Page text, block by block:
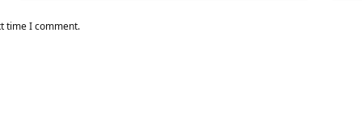
time I comment.